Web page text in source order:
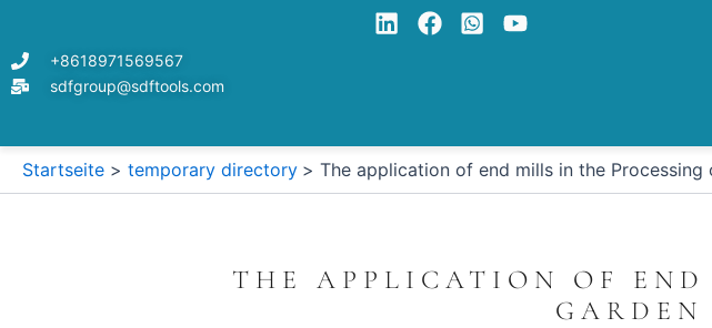
springen+8618971569567
sdfgroup@sdftools.com
Startseite temporary directory The application of end mills in the
THE APPLICATION OF